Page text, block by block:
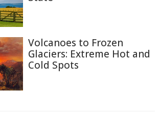
Volcanoes to Frozen
Glaciers: Extreme Hot and
Cold Spots